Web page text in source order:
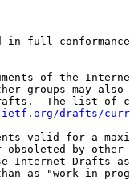
in full
of the
groups may also
The list of
drafts/
valid for a
obsoleted by other
Internet-Drafts
as "work in